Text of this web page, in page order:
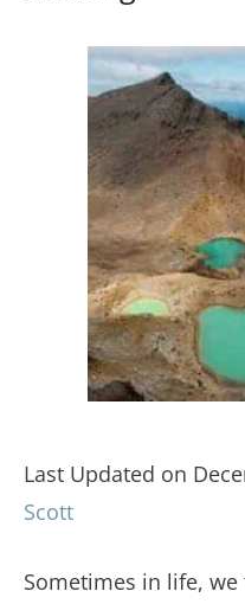
Last Updated on
Scott
Sometimes in life,